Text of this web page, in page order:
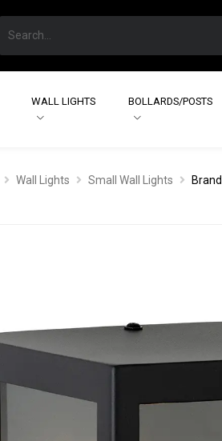
WALL LIGHTS BOLLARDS/POSTS
Wall Lights Small Wall Lights